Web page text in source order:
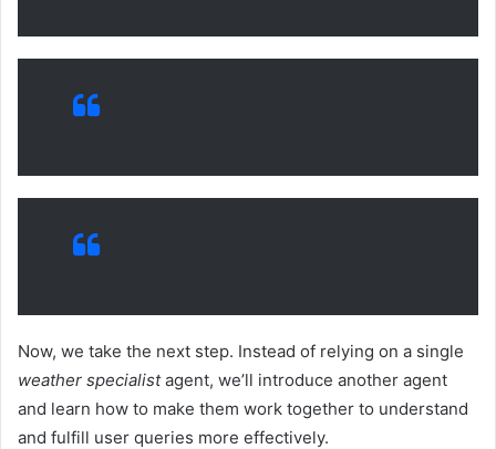
Now, we take the next step. Instead of relying on a single
weather specialistagent, we’ll introduce another agent
and learn how to make them work together to understand
and fulfill user queries more effectively.